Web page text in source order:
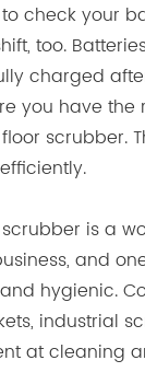
check your
too.
charged
you have
scrubber.
is a
and
hygienic.
industrial
at cleaning